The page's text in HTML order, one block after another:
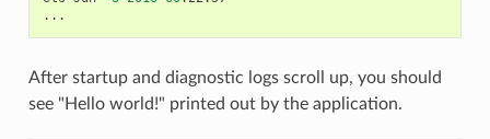
After startup and diagnostic logs scroll up, you should
see "Hello world!" printed out by the application.